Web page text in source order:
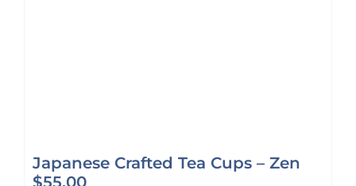
Japanese Crafted Tea Cups – Zen
$55.00